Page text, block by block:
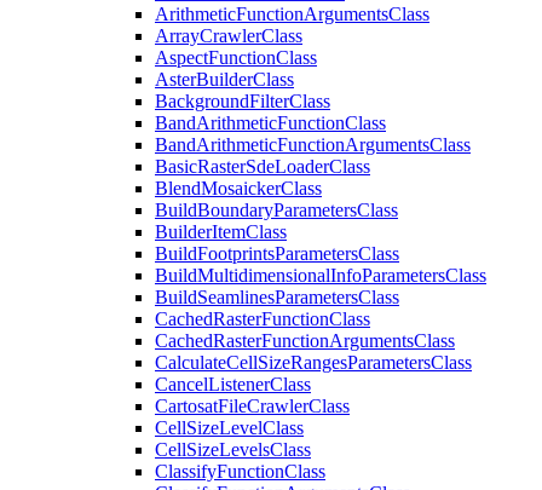
ArithmeticFunctionArgumentsClass
ArrayCrawlerClass
AspectFunctionClass
AsterBuilderClass
BackgroundFilterClass
BandArithmeticFunctionClass
BandArithmeticFunctionArgumentsClass
BasicRasterSdeLoaderClass
BlendMosaickerClass
BuildBoundaryParametersClass
BuilderItemClass
BuildFootprintsParametersClass
BuildMultidimensionalInfoParametersClass
BuildSeamlinesParametersClass
CachedRasterFunctionClass
CachedRasterFunctionArgumentsClass
CalculateCellSizeRangesParametersClass
CancelListenerClass
CartosatFileCrawlerClass
CellSizeLevelClass
CellSizeLevelsClass
ClassifyFunctionClass